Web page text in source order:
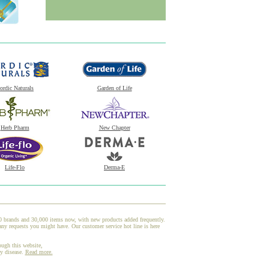
Naturals Garden of Life
Herb Pharm New Chapter
Life-Flo Derma-E
and 30,000 items now, with new products added frequently.
requests you might have. Our customer service hot line is here
this website,
disease. Read more.